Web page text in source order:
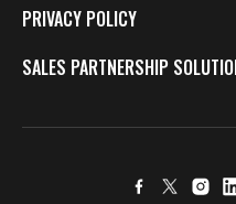
PRIVACY POLICY
SALES PARTNERSHIP